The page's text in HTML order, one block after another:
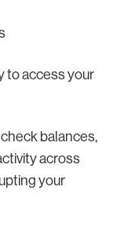
to access your
balances,
across
your